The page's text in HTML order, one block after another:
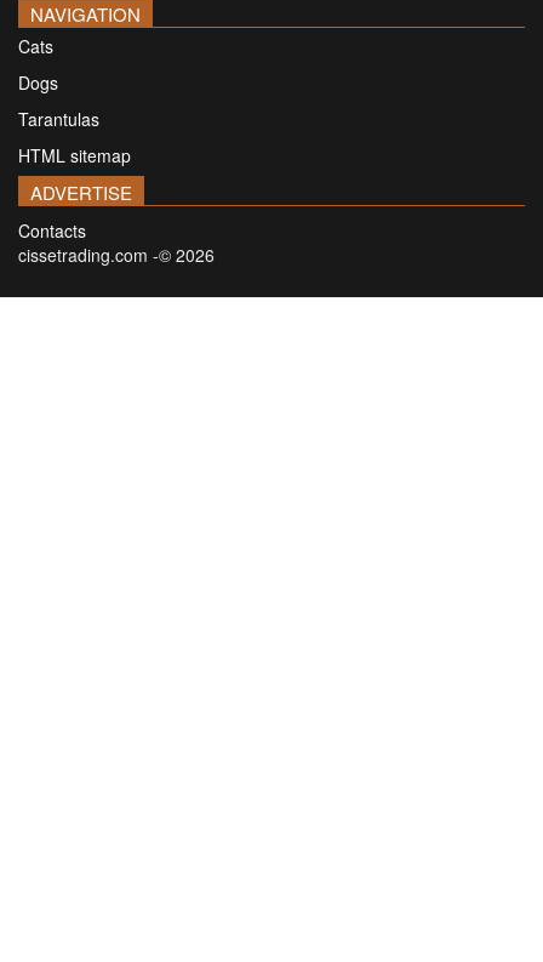
NAVIGATION
Cats
Dogs
Tarantulas
HTML sitemap
ADVERTISE
Contacts
cissetrading.com -© 2026